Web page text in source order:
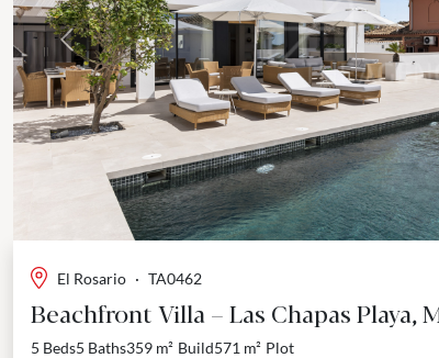
Previous
El Rosario · TA0462
Beachfront Villa – Las Chapas Playa,
5 Beds5 Baths359 m² Build571 m² Plot